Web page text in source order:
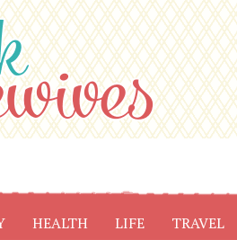
HEALTH LIFE TRAVEL